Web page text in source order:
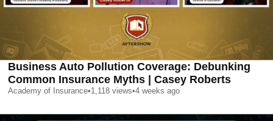
Business Auto Pollution Coverage: Debunking
Common Insurance Myths | Casey Roberts
Academy of Insurance•1,118 views•4 weeks ago